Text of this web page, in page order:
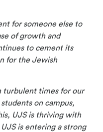
for someone else to
of growth and
to cement its
for the Jewish
turbulent times for our
on campus,
UJS is thriving with
is entering a strong